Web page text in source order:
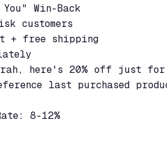
Win-Back
customers
+ free shipping
here's 20% off just
last purchased
8-12%